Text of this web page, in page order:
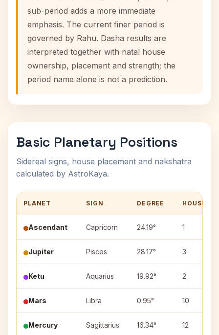
sub-period adds a more immediate
emphasis. The current finer period is
governed by Rahu. Dasha results are
interpreted together with natal house
ownership, placement and strength; the
period name alone is not a prediction.
Basic Planetary Positions
Sidereal signs, house placement and nakshatra
calculated by AstroKaya.
PLANET SIGN DEGREE HOUSE
Ascendant Capricorn 24.19° 1
Jupiter Pisces 28.17° 3
Ketu Aquarius 19.92° 2
Mars Libra 0.95° 10
Mercury Sagittarius 16.34° 12